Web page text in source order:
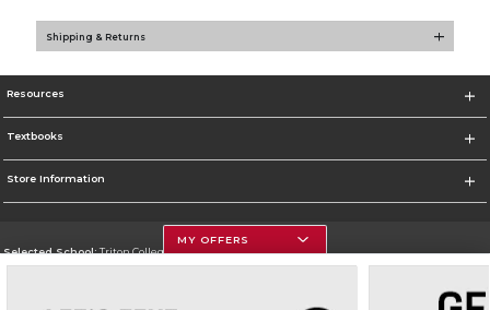
Shipping & Returns
Resources
Textbooks
Store Information
Selected School:Triton College
MY OFFERS